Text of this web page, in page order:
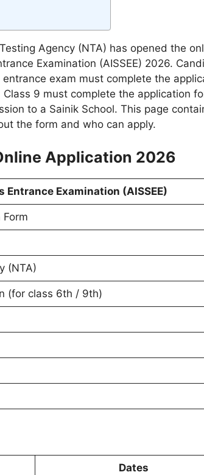
Agency (NTA) has opened the
Examination (AISSEE) 2026.
exam must complete the
9 must complete the application
to a Sainik School. This page
the form and who can apply.
Application 2026
Entrance Examination (AISSEE)
Form
(NTA)
(for class 6th / 9th)
Dates